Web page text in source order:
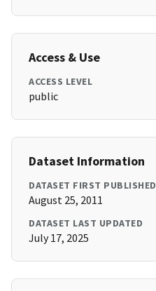
Access & Use
ACCESS LEVEL
public
Dataset Information
DATASET FIRST PUBLISHED
August 25, 2011
DATASET LAST UPDATED
July 17, 2025